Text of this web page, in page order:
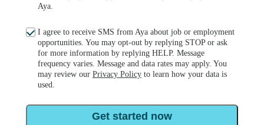
Aya.
I agree to receive SMS from Aya about job or employment
opportunities. You may opt-out by replying STOP or ask
for more information by replying HELP. Message
frequency varies. Message and data rates may apply. You
may review our Privacy Policy to learn how your data is
used.
Get started now